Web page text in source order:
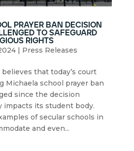
prayer ban decision
to safeguard
rights
| Press Releases
that today’s court
Michaela school prayer ban
since the decision
impacts its student body.
of secular schools in
and even...